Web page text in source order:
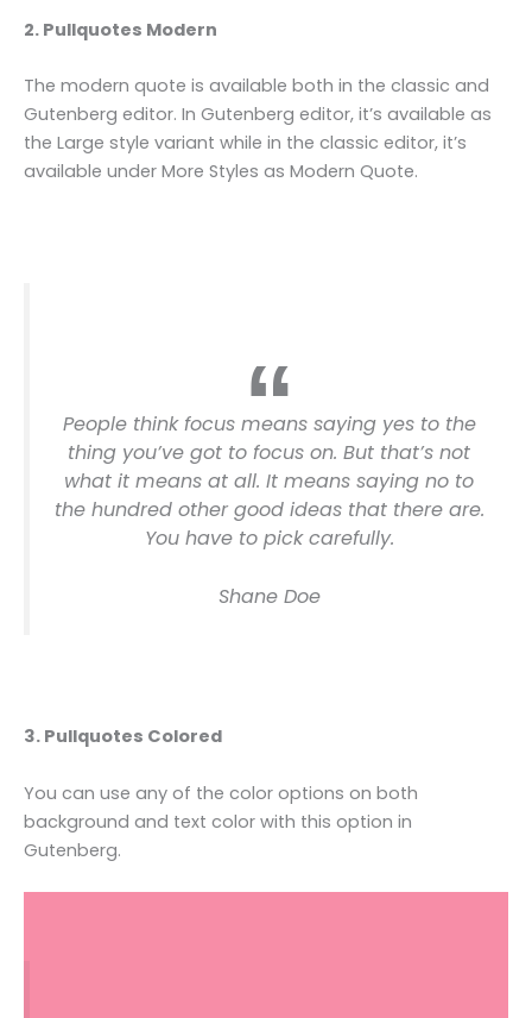
2. Pullquotes Modern
The modern quote is available both in the classic and
Gutenberg editor. In Gutenberg editor, it’s available as
the Large style variant while in the classic editor, it’s
available under More Styles as Modern Quote.
People think focus means saying yes to the
thing you’ve got to focus on. But that’s not
what it means at all. It means saying no to
the hundred other good ideas that there are.
You have to pick carefully.
Shane Doe
3. Pullquotes Colored
You can use any of the color options on both
background and text color with this option in
Gutenberg.